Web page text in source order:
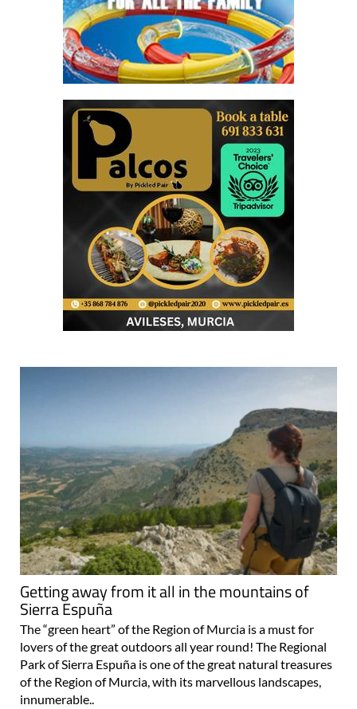
Getting away from it all in the mountains of
Sierra Espuña
The “green heart” of the Region of Murcia is a must for
lovers of the great outdoors all year round! The Regional
Park of Sierra Espuña is one of the great natural treasures
of the Region of Murcia, with its marvellous landscapes,
innumerable..